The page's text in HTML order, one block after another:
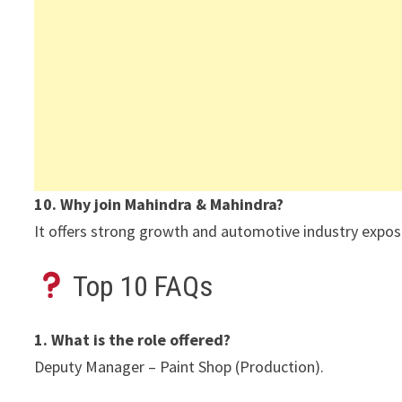
10. Why join Mahindra & Mahindra?
It offers strong growth and automotive industry
Top 10 FAQs
1. What is the role offered?
Deputy Manager – Paint Shop (Production).